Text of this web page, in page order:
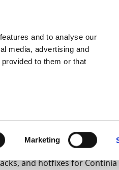
and to analyse our
media, advertising and
to them or that
Marketing
and hotfixes for Continia